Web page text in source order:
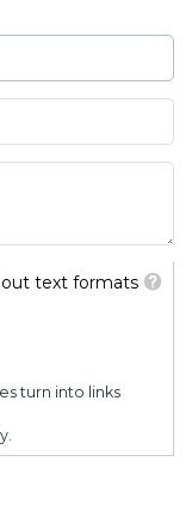
text formats
turn into links